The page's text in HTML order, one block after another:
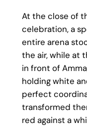
At the close of
celebration, a
entire arena
the air, while at
in front of
holding white
perfect
transformed
red against a